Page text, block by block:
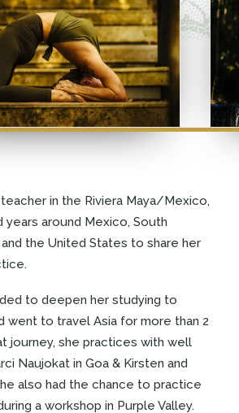
in the Riviera Maya/Mexico,
years around Mexico, South
and the United States to share her
to deepen her studying to
went to travel Asia for more than 2
journey, she practices with well
Naujokat in Goa & Kirsten and
also had the chance to practice
a workshop in Purple Valley.